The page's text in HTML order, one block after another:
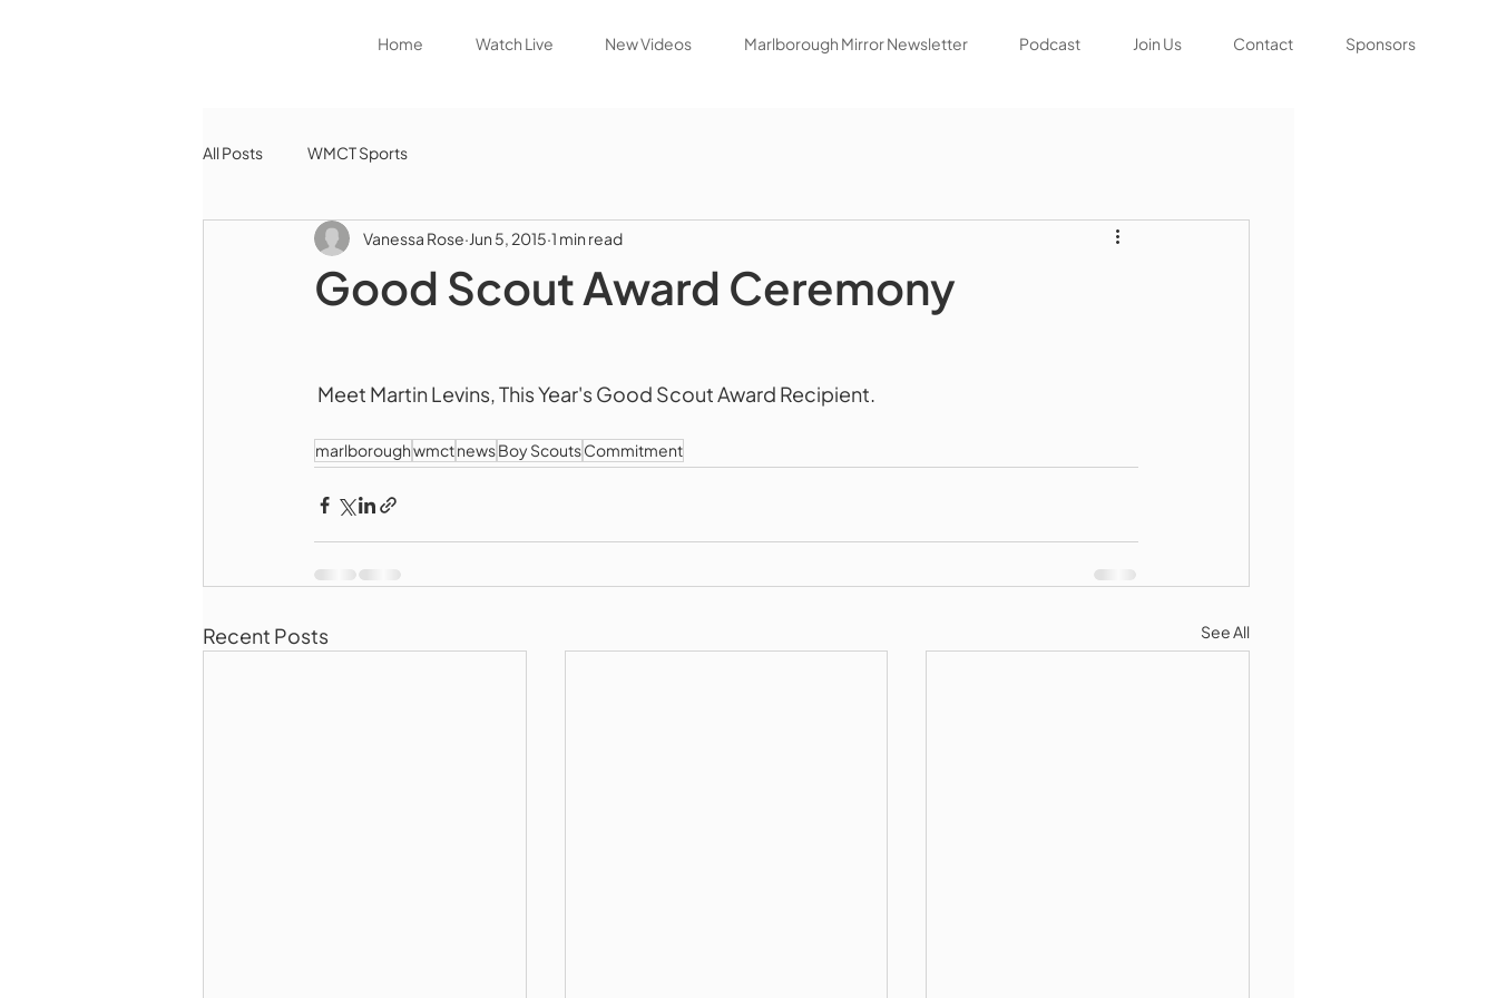
Home Watch Live New Videos Marlborough Mirror Newsletter Podcast Join Us Contact Sponsors
All Posts WMCT Sports
Good Scout Award Ceremony
Vanessa Rose Jun 5, 2015 1 min read
Meet Martin Levins, This Year's Good Scout Award Recipient.
marlboroughwmctnewsBoy ScoutsCommitment
Recent Posts See All